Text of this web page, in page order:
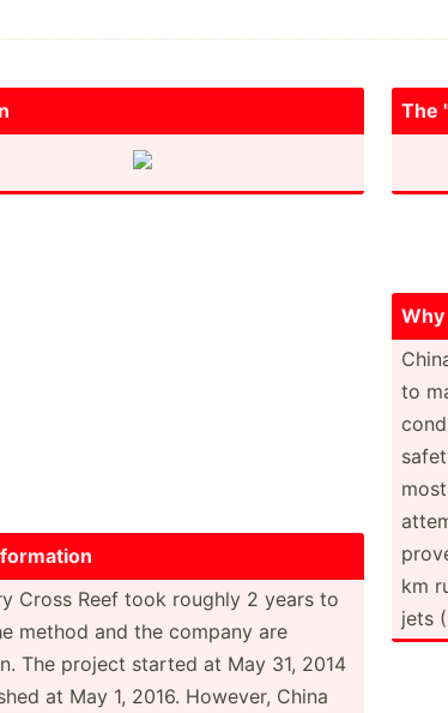
Cross Reef took roughly 2 years to
method and the company are
The project started at May 31, 2014
at May 1, 2016. However, China
The
to
km
jets